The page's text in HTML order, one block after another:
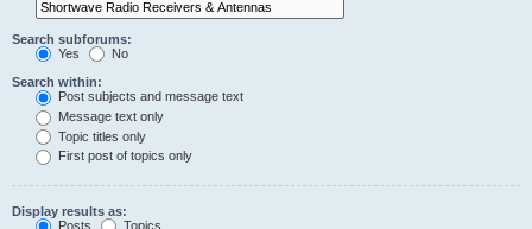
Search subforums:
Yes
No
Search within:
Post subjects and message text
Message text only
Topic titles only
First post of topics only
Display results as:
Posts
Topics